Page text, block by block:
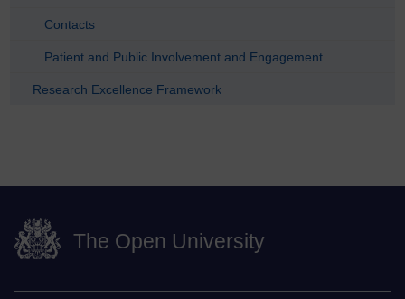
Contacts
Patient and Public Involvement and Engagement
Research Excellence Framework
The Open University